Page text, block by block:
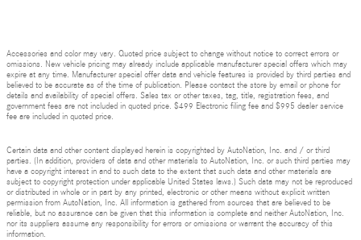
Accessories and color may vary. Quoted price subject to change without notice to correct errors or
omissions. New vehicle pricing may already include applicable manufacturer special offers which may
expire at any time. Manufacturer special offer data and vehicle features is provided by third parties and
believed to be accurate as of the time of publication. Please contact the store by email or phone for
details and availability of special offers. Sales tax or other taxes, tag, title, registration fees, and
government fees are not included in quoted price. $499 Electronic filing fee and $995 dealer service
fee are included in quoted price.
Certain data and other content displayed herein is copyrighted by AutoNation, Inc. and / or third
parties. (In addition, providers of data and other materials to AutoNation, Inc. or such third parties may
have a copyright interest in and to such data to the extent that such data and other materials are
subject to copyright protection under applicable United States laws.) Such data may not be reproduced
or distributed in whole or in part by any printed, electronic or other means without explicit written
permission from AutoNation, Inc. All information is gathered from sources that are believed to be
reliable, but no assurance can be given that this information is complete and neither AutoNation, Inc.
nor its suppliers assume any responsibility for errors or omissions or warrant the accuracy of this
information.